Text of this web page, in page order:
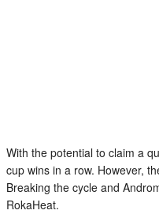
With the potential to claim a
cup wins in a row. However,
Breaking the cycle and
RokaHeat.